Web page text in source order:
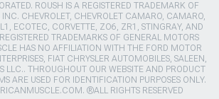
ROUSH IS A REGISTERED TRADEMARK OF
INC. CHEVROLET, CHEVROLET CAMARO, CAMARO,
ECOTEC, CORVETTE, ZO6, ZR1, STINGRAY, AND
TRADEMARKS OF GENERAL MOTORS
HAS NO AFFILIATION WITH THE FORD MOTOR
FIAT CHRYSLER AUTOMOBILES, SALEEN,
LLC.. THROUGHOUT OUR WEBSITE AND PRODUCT
ARE USED FOR IDENTIFICATION PURPOSES ONLY.
®ALL RIGHTS RESERVED